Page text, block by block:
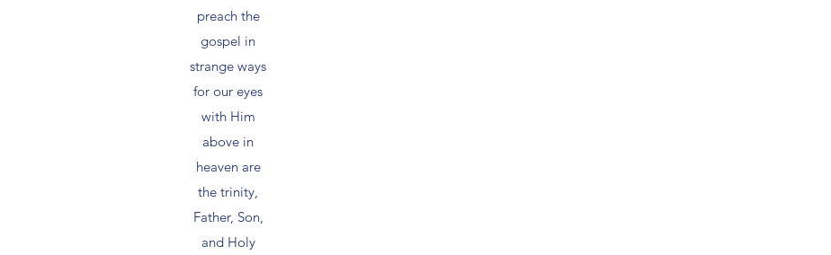
preach the
gospel in
strange ways
for our eyes
with Him
above in
heaven are
the trinity,
Father, Son,
and Holy